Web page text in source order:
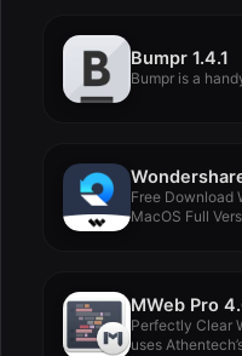
Bumpr 1.4.1
Bumpr is a
Free Download
MacOS Full
MWeb Pro
Perfectly Clear
uses